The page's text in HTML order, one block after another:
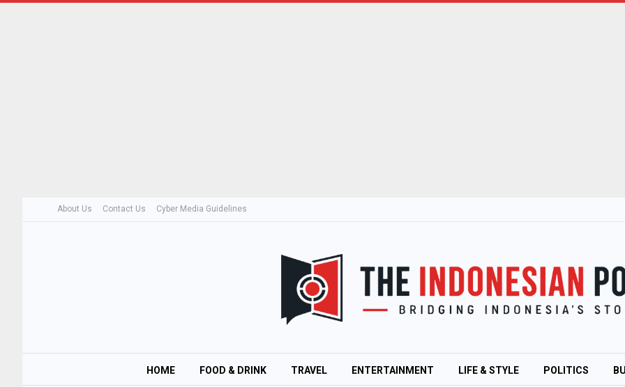
About Us Contact Us Cyber Media Guidelines
HOME FOOD & DRINK TRAVEL ENTERTAINMENT LIFE & STYLE POLITICS